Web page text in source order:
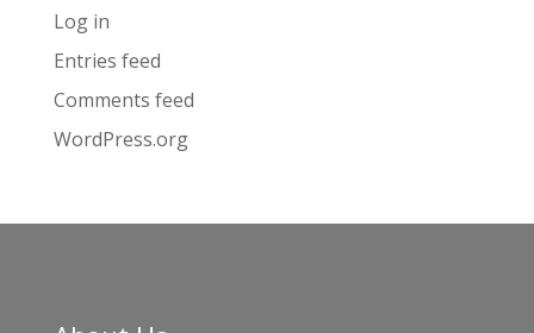
Log in
Entries feed
Comments feed
WordPress.org